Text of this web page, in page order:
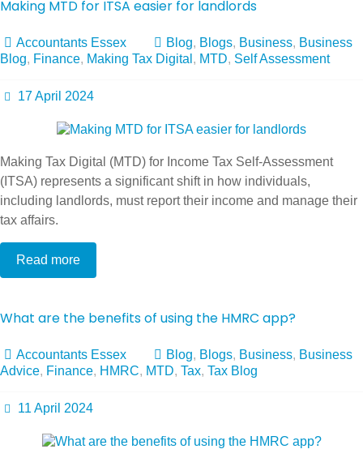
Making MTD for ITSA easier for landlords
Accountants Essex Blog, Blogs, Business, Business
Blog, Finance, Making Tax Digital , MTD, Self Assessment
17 April 2024
Making Tax Digital (MTD) for Income Tax Self-Assessment
(ITSA) represents a significant shift in how individuals,
including landlords, must report their income and manage their
tax affairs.
Read more
What are the benefits of using the HMRC app?
Accountants Essex Blog, Blogs, Business, Business
Advice, Finance, HMRC, MTD, Tax, Tax Blog
11 April 2024